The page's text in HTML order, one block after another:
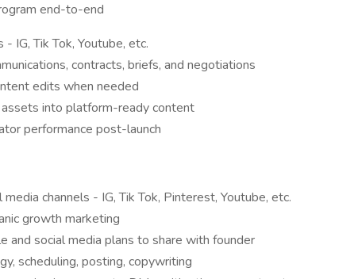
end-to-end
IG, Tik Tok, Youtube, etc.
contracts, briefs, and negotiations
edits when needed
assets into platform-ready content
performance post-launch
channels - IG, Tik Tok, Pinterest, Youtube, etc.
growth marketing
and social media plans to share with founder
scheduling, posting, copywriting